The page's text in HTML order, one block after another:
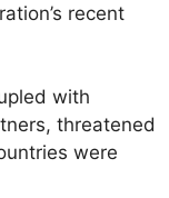
recent
with
threatened
were